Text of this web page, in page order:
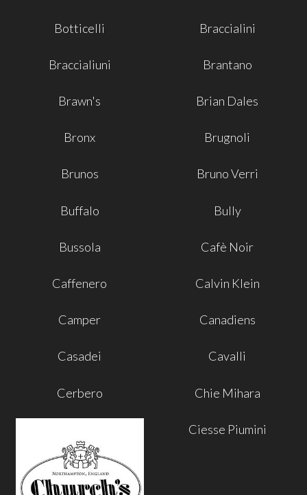
Botticelli Braccialini
Braccialiuni Brantano
Brawn's Brian Dales
Bronx Brugnoli
Brunos Bruno Verri
Buffalo Bully
Bussola Cafè Noir
Caffenero Calvin Klein
Camper Canadiens
Casadei Cavalli
Cerbero Chie Mihara
Ciesse Piumini